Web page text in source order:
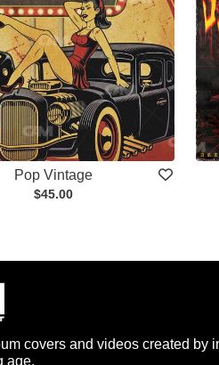
Pop Vintage
$45.00
covers and videos created by
age.